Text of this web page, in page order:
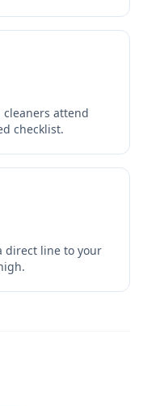
cleaners attend
checklist.
direct line to your